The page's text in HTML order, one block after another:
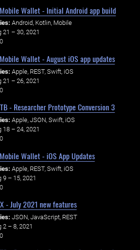
Wallet - Initial Android app build
Android, Kotlin, Mobile
21 – 30, 2021
Wallet - August iOS app updates
Apple, REST, Swift, iOS
21 – 26, 2021
- Researcher Prototype Conversion 3
Apple, JSON, Swift, iOS
18 – 24, 2021
Wallet - iOS App Updates
Apple, REST, Swift, iOS
9 – 15, 2021
- July 2021 new features
JSON, JavaScript, REST
2 – 8, 2021